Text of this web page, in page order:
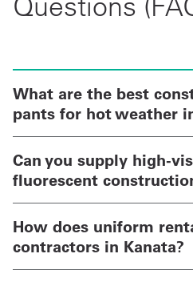
What are the best
pants for hot weather
Can you supply high-
fluorescent
How does uniform
contractors in Kanata?